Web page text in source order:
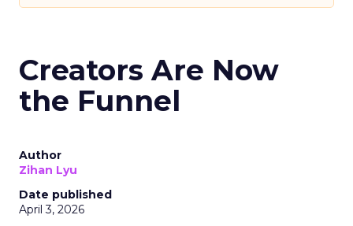
Creators Are Now
the Funnel
Author
Zihan Lyu
Date published
April 3, 2026